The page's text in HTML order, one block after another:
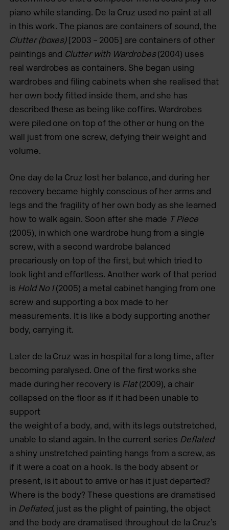
piano while standing. De la Cruz used no paint at all
in this work. The pianos are containers of sound, the
Clutter (boxes)[2003 – 2005] are containers of other
paintings and Clutter with Wardrobes(2004) uses
real wardrobes as containers. She began using
wardrobes and filing cabinets when she realised that
her own body fitted inside them, and she has
described these as being like coffins. Wardrobes
were piled one on top of the other or hung on the
wall just from one screw, defying their weight and
volume.
One day de la Cruz lost her balance, and during her
recovery became highly conscious of her arms and
legs and the fragility of her own body as she learned
how to walk again. Soon after she made T Piece
(2005), in which one wardrobe hung from a single
screw, with a second wardrobe balanced
precariously on top of the first, but which tried to
look light and effortless. Another work of that period
is Hold No 1(2005) a metal cabinet hanging from one
screw and supporting a box made to her
measurements. It is like a body supporting another
body, carrying it.
Later de la Cruz was in hospital for a long time, after
becoming paralysed. One of the first works she
made during her recovery is Flat(2009), a chair
collapsed on the floor as if it had been unable to
support
the weight of a body, and, with its legs outstretched,
unable to stand again. In the current series Deflated
a shiny unstretched painting hangs from a screw, as
if it were a coat on a hook. Is the body absent or
present, is it about to arrive or has it just departed?
Where is the body? These questions are dramatised
in Deflated, just as the plight of painting, the object
and the body are dramatised throughout de la Cruz’s